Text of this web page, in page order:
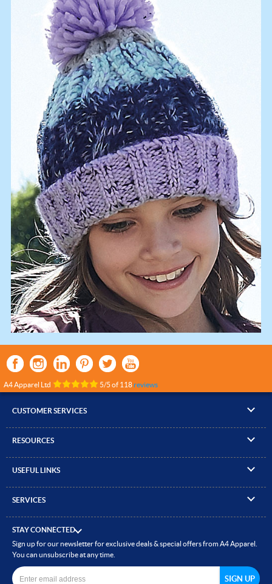
A4 Apparel Ltd 5/5 of 118reviews
CUSTOMER SERVICES
▸ Compare Products
▸ Quick Quote
▸ Delivery & Returns
RESOURCES
▸ Brand Size Guide
▸ How to Order
▸ Read our Blog
USEFUL LINKS
▸ ICO Cookie Policy
▸ Site Map
SERVICES
▸ Embroidery
▸ Heat Transfer Printing
▸ Direct to Film (DTF)
STAY CONNECTED
Sign up for our newsletter for exclusive deals & special offers from A4 Apparel.
You can unsubscribe at any time.